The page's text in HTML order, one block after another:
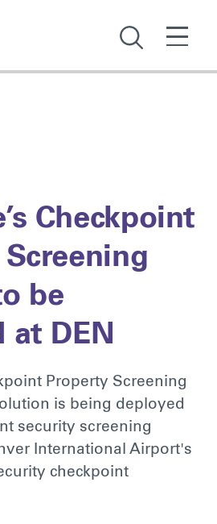
Checkpoint
be
at DEN
Property Screening
is being deployed
security screening
International Airport's
checkpoint